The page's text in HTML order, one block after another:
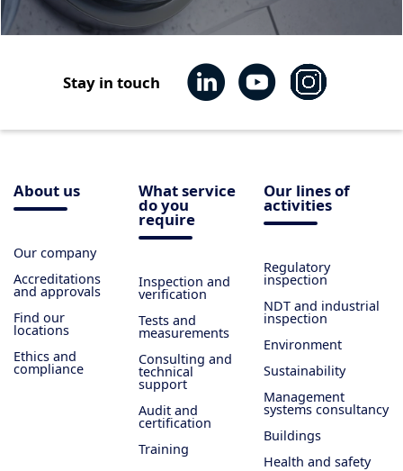
Stay in touch
About us
Our company
Accreditations
and approvals
Find our
locations
Ethics and
compliance
What service
do you
require
Inspection and
verification
Tests and
measurements
Consulting and
technical
support
Audit and
certification
Training
Our lines of
activities
Regulatory
inspection
NDT and industrial
inspection
Environment
Sustainability
Management
systems consultancy
Buildings
Health and safety